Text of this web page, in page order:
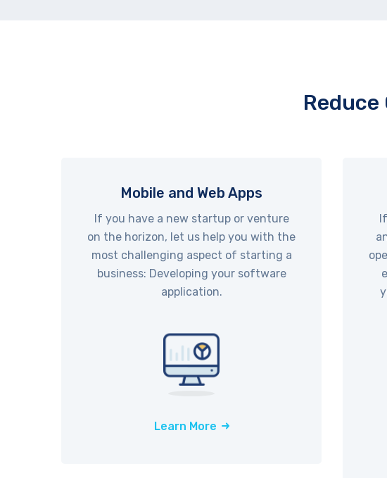
Mobile and Web Apps
If you have a new startup or venture
on the horizon, let us help you with the
most challenging aspect of starting a
business: Developing your software
application.
Learn More